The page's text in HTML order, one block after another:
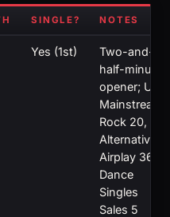
SINGLE? NOTES
Yes (1st)
Two-and-a-
half-minute
opener; US
Mainstream
Rock 20,
Alternative
Airplay 36,
Dance
Singles
Sales 5